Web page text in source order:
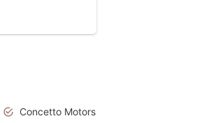
Concetto Motors